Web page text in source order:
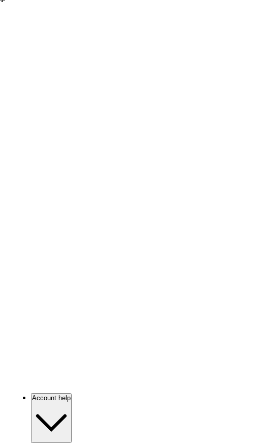
Account help